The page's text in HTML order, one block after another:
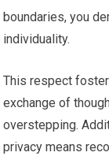
boundaries, you
individuality.
This respect
exchange of
overstepping.
privacy means